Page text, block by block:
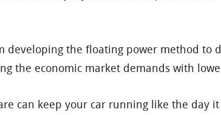
developing the floating power method to
the economic market demands with
can keep your car running like the day